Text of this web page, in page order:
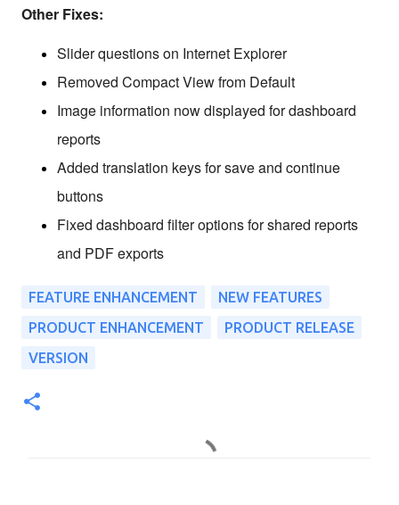
Other Fixes:
Slider questions on Internet Explorer
Removed Compact View from Default
Image information now displayed for dashboard
reports
Added translation keys for save and continue
buttons
Fixed dashboard filter options for shared reports
and PDF exports
FEATURE ENHANCEMENT
NEW FEATURES
PRODUCT ENHANCEMENT
PRODUCT RELEASE
VERSION